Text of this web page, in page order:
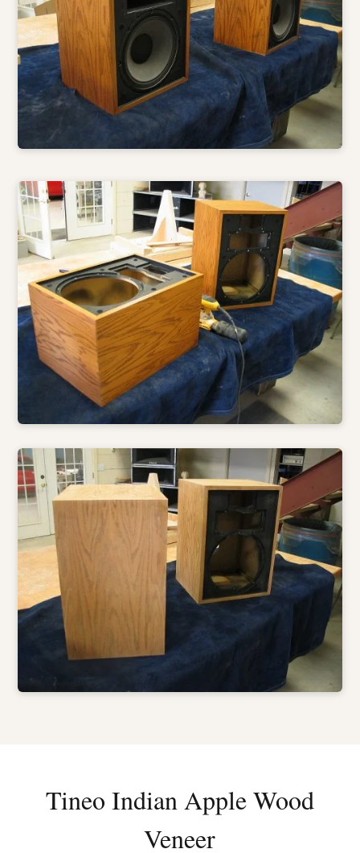
Tineo Indian Apple Wood
Veneer